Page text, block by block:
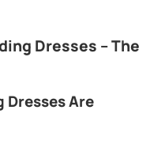
Dresses – The
Dresses Are